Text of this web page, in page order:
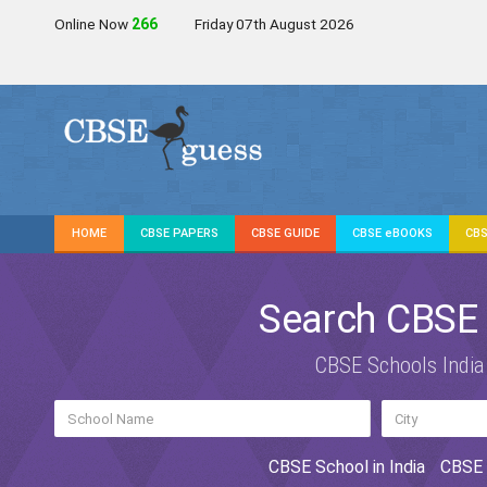
Online Now 267 Friday 07th August 2026
HOME CBSE PAPERS CBSE GUIDE CBSE eBOOKS
Search
CBSE Schools
CBSE School in India